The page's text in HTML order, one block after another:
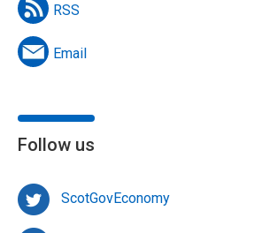
RSS
Email
Follow us
ScotGovEconomy